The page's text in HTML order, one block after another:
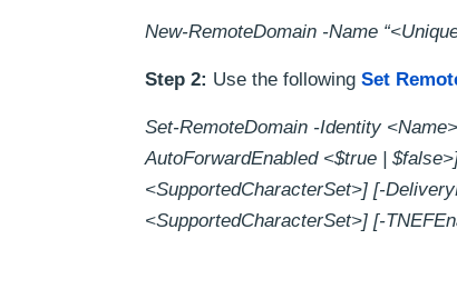
New-RemoteDomain -Name
Step 2: Use the following Set
Set-RemoteDomain -Identity
AutoForwardEnabled <$true |
<SupportedCharacterSet>] [-
<SupportedCharacterSet>] [-